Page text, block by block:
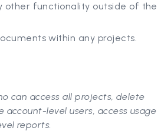
other functionality outside of the
within any projects.
can access all projects, delete
level users, access usage
reports.